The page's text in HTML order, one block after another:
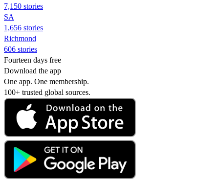
7,150 stories
SA
1,656 stories
Richmond
606 stories
Fourteen days free
Download the app
One app. One membership.
100+ trusted global sources.